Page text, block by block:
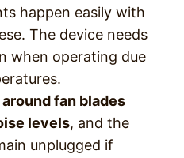
happen easily with
The device needs
when operating due
fan blades
levels, and the
unplugged if